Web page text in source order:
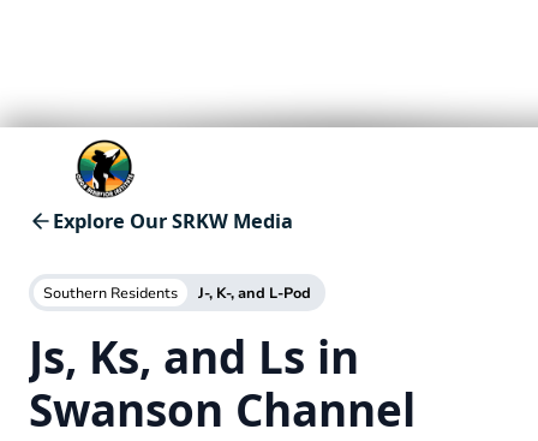
Explore Our SRKW Media
Southern Residents J-, K-, and L-Pod
Js, Ks, and Ls in
Swanson Channel